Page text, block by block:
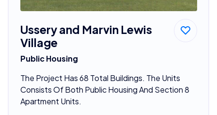
Ussery and Marvin Lewis
Village
Public Housing
The Project Has 68 Total Buildings. The Units
Consists Of Both Public Housing And Section 8
Apartment Units.